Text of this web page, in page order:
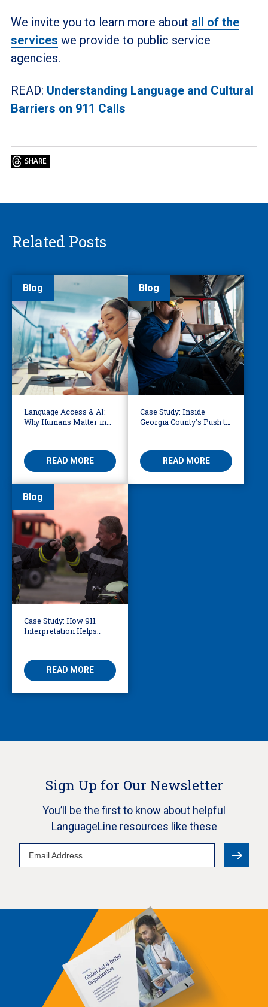
We invite you to learn more about all of the
services we provide to public service
agencies.
READ: Understanding Language and Cultural
Barriers on 911 Calls
Related Posts
Blog
Language Access & AI:
Why Humans Matter in
READ MORE
Blog
Case Study: Inside
Georgia County’s Push to
READ MORE
Blog
Case Study: How 911
Interpretation Helps
READ MORE
Sign Up for Our Newsletter
You’ll be the first to know about helpful
LanguageLine resources like these
Email
Address